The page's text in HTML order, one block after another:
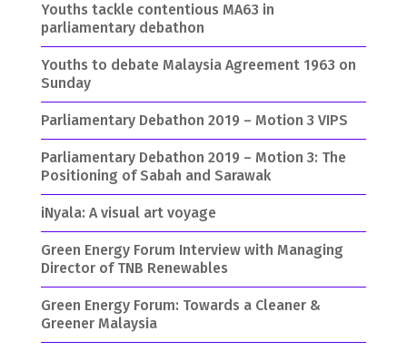
Youths tackle contentious MA63 in
parliamentary debathon
Youths to debate Malaysia Agreement 1963 on
Sunday
Parliamentary Debathon 2019 – Motion 3 VIPS
Parliamentary Debathon 2019 – Motion 3: The
Positioning of Sabah and Sarawak
iNyala: A visual art voyage
Green Energy Forum Interview with Managing
Director of TNB Renewables
Green Energy Forum: Towards a Cleaner &
Greener Malaysia